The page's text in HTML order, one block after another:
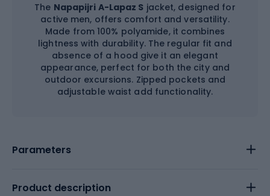
The Napapijri A-Lapaz S jacket, designed for
active men, offers comfort and versatility.
Made from 100% polyamide, it combines
lightness with durability. The regular fit and
absence of a hood give it an elegant
appearance, perfect for both the city and
outdoor excursions. Zipped pockets and
adjustable waist add functionality.
Parameters
Product description